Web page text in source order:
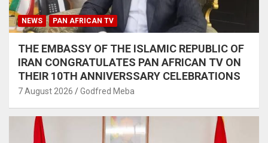
NEWS PAN AFRICAN TV
THE EMBASSY OF THE ISLAMIC REPUBLIC OF
IRAN CONGRATULATES PAN AFRICAN TV ON
THEIR 10TH ANNIVERSSARY CELEBRATIONS
7 August 2026 Godfred Meba